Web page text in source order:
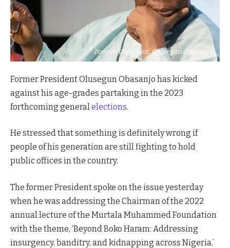
Former President, Olusegun Obasanjo
Former President Olusegun Obasanjo has kicked
against his age-grades partaking in the 2023
forthcoming general elections.
He stressed that something is definitely wrong if
people of his generation are still fighting to hold
public offices in the country.
The former President spoke on the issue yesterday
when he was addressing the Chairman of the 2022
annual lecture of the Murtala Muhammed Foundation
with the theme, ‘Beyond Boko Haram: Addressing
insurgency, banditry, and kidnapping across Nigeria.’